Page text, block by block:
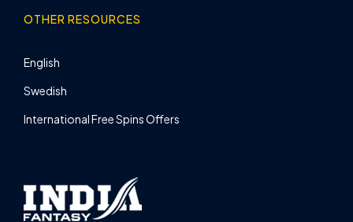
OTHER RESOURCES
English
Swedish
International Free Spins Offers